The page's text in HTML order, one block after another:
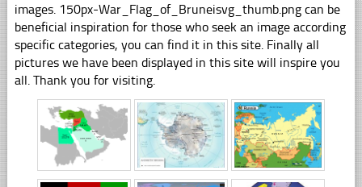
images. 150px-War_Flag_of_Bruneisvg_thumb.png can be
beneficial inspiration for those who seek an image according
specific categories, you can find it in this site. Finally all
pictures we have been displayed in this site will inspire you
all. Thank you for visiting.